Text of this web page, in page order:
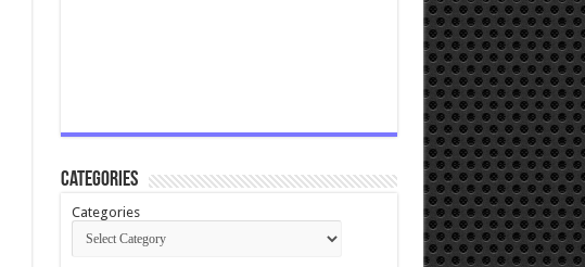
Categories
Categories